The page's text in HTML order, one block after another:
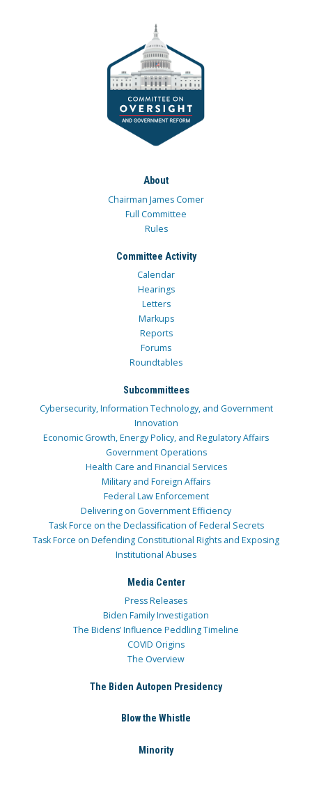
About
Chairman James Comer
Full Committee
Rules
Committee Activity
Calendar
Hearings
Letters
Markups
Reports
Forums
Roundtables
Subcommittees
Cybersecurity, Information Technology, and Government
Innovation
Economic Growth, Energy Policy, and Regulatory Affairs
Government Operations
Health Care and Financial Services
Military and Foreign Affairs
Federal Law Enforcement
Delivering on Government Efficiency
Task Force on the Declassification of Federal Secrets
Task Force on Defending Constitutional Rights and Exposing
Institutional Abuses
Media Center
Press Releases
Biden Family Investigation
The Bidens’ Influence Peddling Timeline
COVID Origins
The Overview
The Biden Autopen Presidency
Blow the Whistle
Minority